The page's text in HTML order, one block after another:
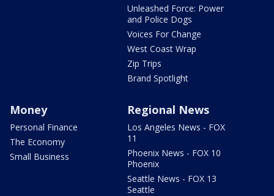
Unleashed Force: Power
and Police Dogs
Voices For Change
West Coast Wrap
Zip Trips
Brand Spotlight
Money
Personal Finance
The Economy
Small Business
Regional News
Los Angeles News - FOX
11
Phoenix News - FOX 10
Phoenix
Seattle News - FOX 13
Seattle